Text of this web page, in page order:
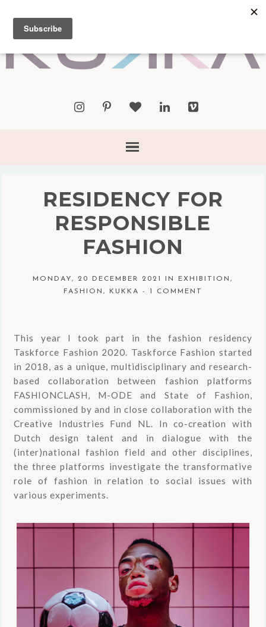
RESIDENCY FOR
RESPONSIBLE
FASHION
MONDAY, 20 DECEMBER 2021 IN EXHIBITION,
FASHION , KUKKA - 1 COMMENT
This year I took part in the fashion residency
Taskforce Fashion 2020. Taskforce Fashion started
in 2018, as a unique, multidisciplinary and research-
based collaboration between fashion platforms
FASHIONCLASH, M-ODE and State of Fashion,
commissioned by and in close collaboration with the
Creative Industries Fund NL. In co-creation with
Dutch design talent and in dialogue with the
(inter)national fashion field and other disciplines,
the three platforms investigate the transformative
role of fashion in relation to social issues with
various experiments.